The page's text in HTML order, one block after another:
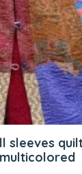
sleeves